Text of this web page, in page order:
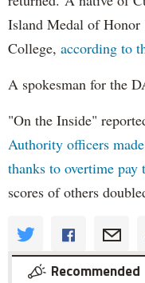
Island Medal of Honor
College, according to
A spokesman for the
"On the Inside"
Authority officers
thanks to overtime
scores of others
Recommended